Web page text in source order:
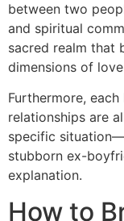
between two
and spiritual
sacred realm that
dimensions of
Furthermore,
relationships are
specific
stubborn ex-
explanation.
How to